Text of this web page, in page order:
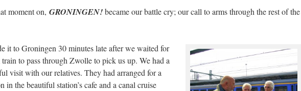
moment on, GRONINGEN!became our battle cry; our call to arms through the rest of the
it to Groningen 30 minutes late after we waited for
train to pass through Zwolle to pick us up. We had a
visit with our relatives. They had arranged for a
in the beautiful station’s cafe and a canal cruise